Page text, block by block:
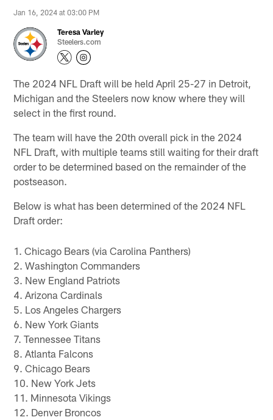
Jan 16, 2024 at 03:00 PM
Teresa Varley
Steelers.com
The 2024 NFL Draft will be held April 25-27 in Detroit,
Michigan and the Steelers now know where they will
select in the first round.
The team will have the 20th overall pick in the 2024
NFL Draft, with multiple teams still waiting for their draft
order to be determined based on the remainder of the
postseason.
Below is what has been determined of the 2024 NFL
Draft order:
1. Chicago Bears (via Carolina Panthers)
2. Washington Commanders
3. New England Patriots
4. Arizona Cardinals
5. Los Angeles Chargers
6. New York Giants
7. Tennessee Titans
8. Atlanta Falcons
9. Chicago Bears
10. New York Jets
11. Minnesota Vikings
12. Denver Broncos